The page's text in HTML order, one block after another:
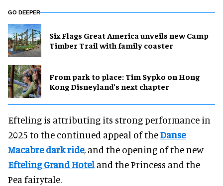
GO DEEPER
Six Flags Great America unveils new Camp
Timber Trail with family coaster
From park to place: Tim Sypko on Hong
Kong Disneyland’s next chapter
Efteling is attributing its strong performance in
2025 to the continued appeal of theDanse
Macabre dark ride, and the opening of the new
Efteling Grand Hotel and the Princess and the
Pea fairytale.